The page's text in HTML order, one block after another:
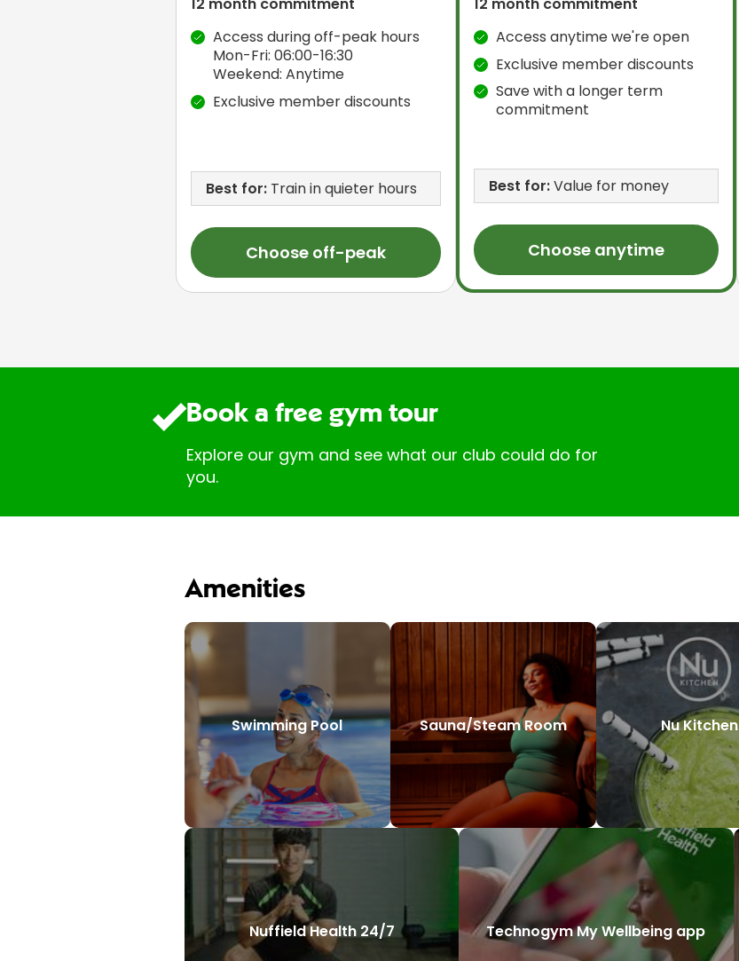
Access during off-peak hours
Mon-Fri: 06:00-16:30
Weekend: Anytime
Exclusive member discounts
Best for:Train in quieter hours
Choose off-peak
Access anytime we're open
Exclusive member discounts
Save with a longer term
commitment
Best for:Value for money
Choose anytime
Book a free gym tour
Explore our gym and see what our club could do for
you.
Amenities
Swimming Pool Sauna/Steam Room Nu Kitchen
Nuffield Health 24/7 Technogym My Wellbeing app